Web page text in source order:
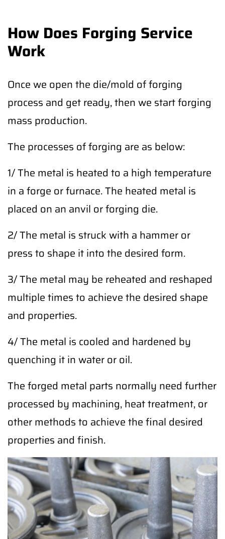
How Does Forging Service
Work
Once we open the die/mold of forging
process and get ready, then we start forging
mass production.
The processes of forging are as below:
1/ The metal is heated to a high temperature
in a forge or furnace. The heated metal is
placed on an anvil or forging die.
2/ The metal is struck with a hammer or
press to shape it into the desired form.
3/ The metal may be reheated and reshaped
multiple times to achieve the desired shape
and properties.
4/ The metal is cooled and hardened by
quenching it in water or oil.
The forged metal parts normally need further
processed by machining, heat treatment, or
other methods to achieve the final desired
properties and finish.